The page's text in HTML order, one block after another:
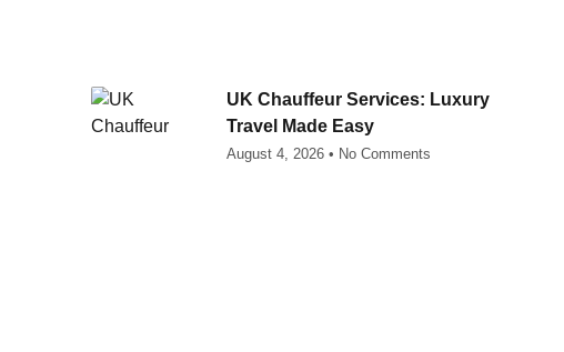
UK Chauffeur Services: Luxury
Travel Made Easy
August 4, 2026 No Comments